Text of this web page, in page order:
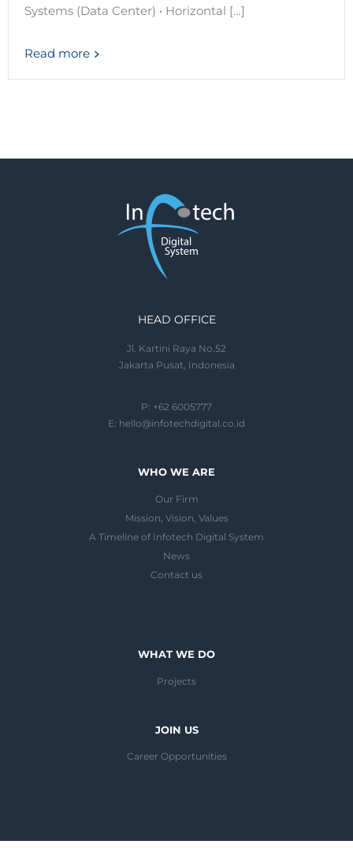
Systems (Data Center) • Horizontal […]
Read more
HEAD OFFICE
Jl. Kartini Raya No.52
Jakarta Pusat, Indonesia
P: +62 6005777
E: hello@infotechdigital.co.id
WHO WE ARE
Our Firm
Mission, Vision, Values
A Timeline of Infotech Digital System
News
Contact us
WHAT WE DO
Projects
JOIN US
Career Opportunities